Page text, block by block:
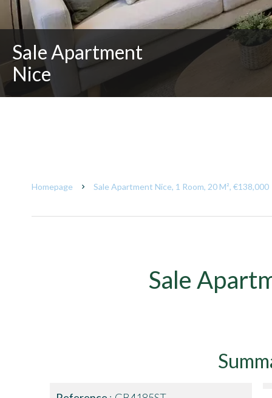
Sale Apartment
Nice
Homepage Sale Apartment Nice, 1 Room, 20 M², €138,000
Sale